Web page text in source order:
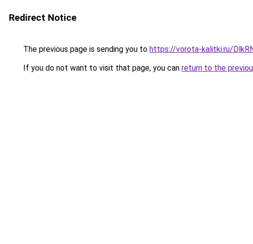
Redirect Notice
The previous page is sending you to https://vorota-kalitki.ru/
If you do not want to visit that page, you can return to the